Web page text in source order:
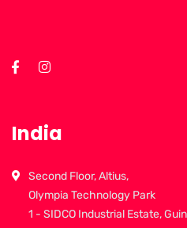
India
Second Floor, Altius,
Olympia Technology Park
1 - SIDCO Industrial Estate,